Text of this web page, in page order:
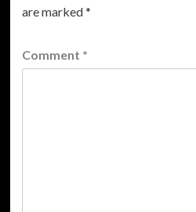
are marked*
Comment *